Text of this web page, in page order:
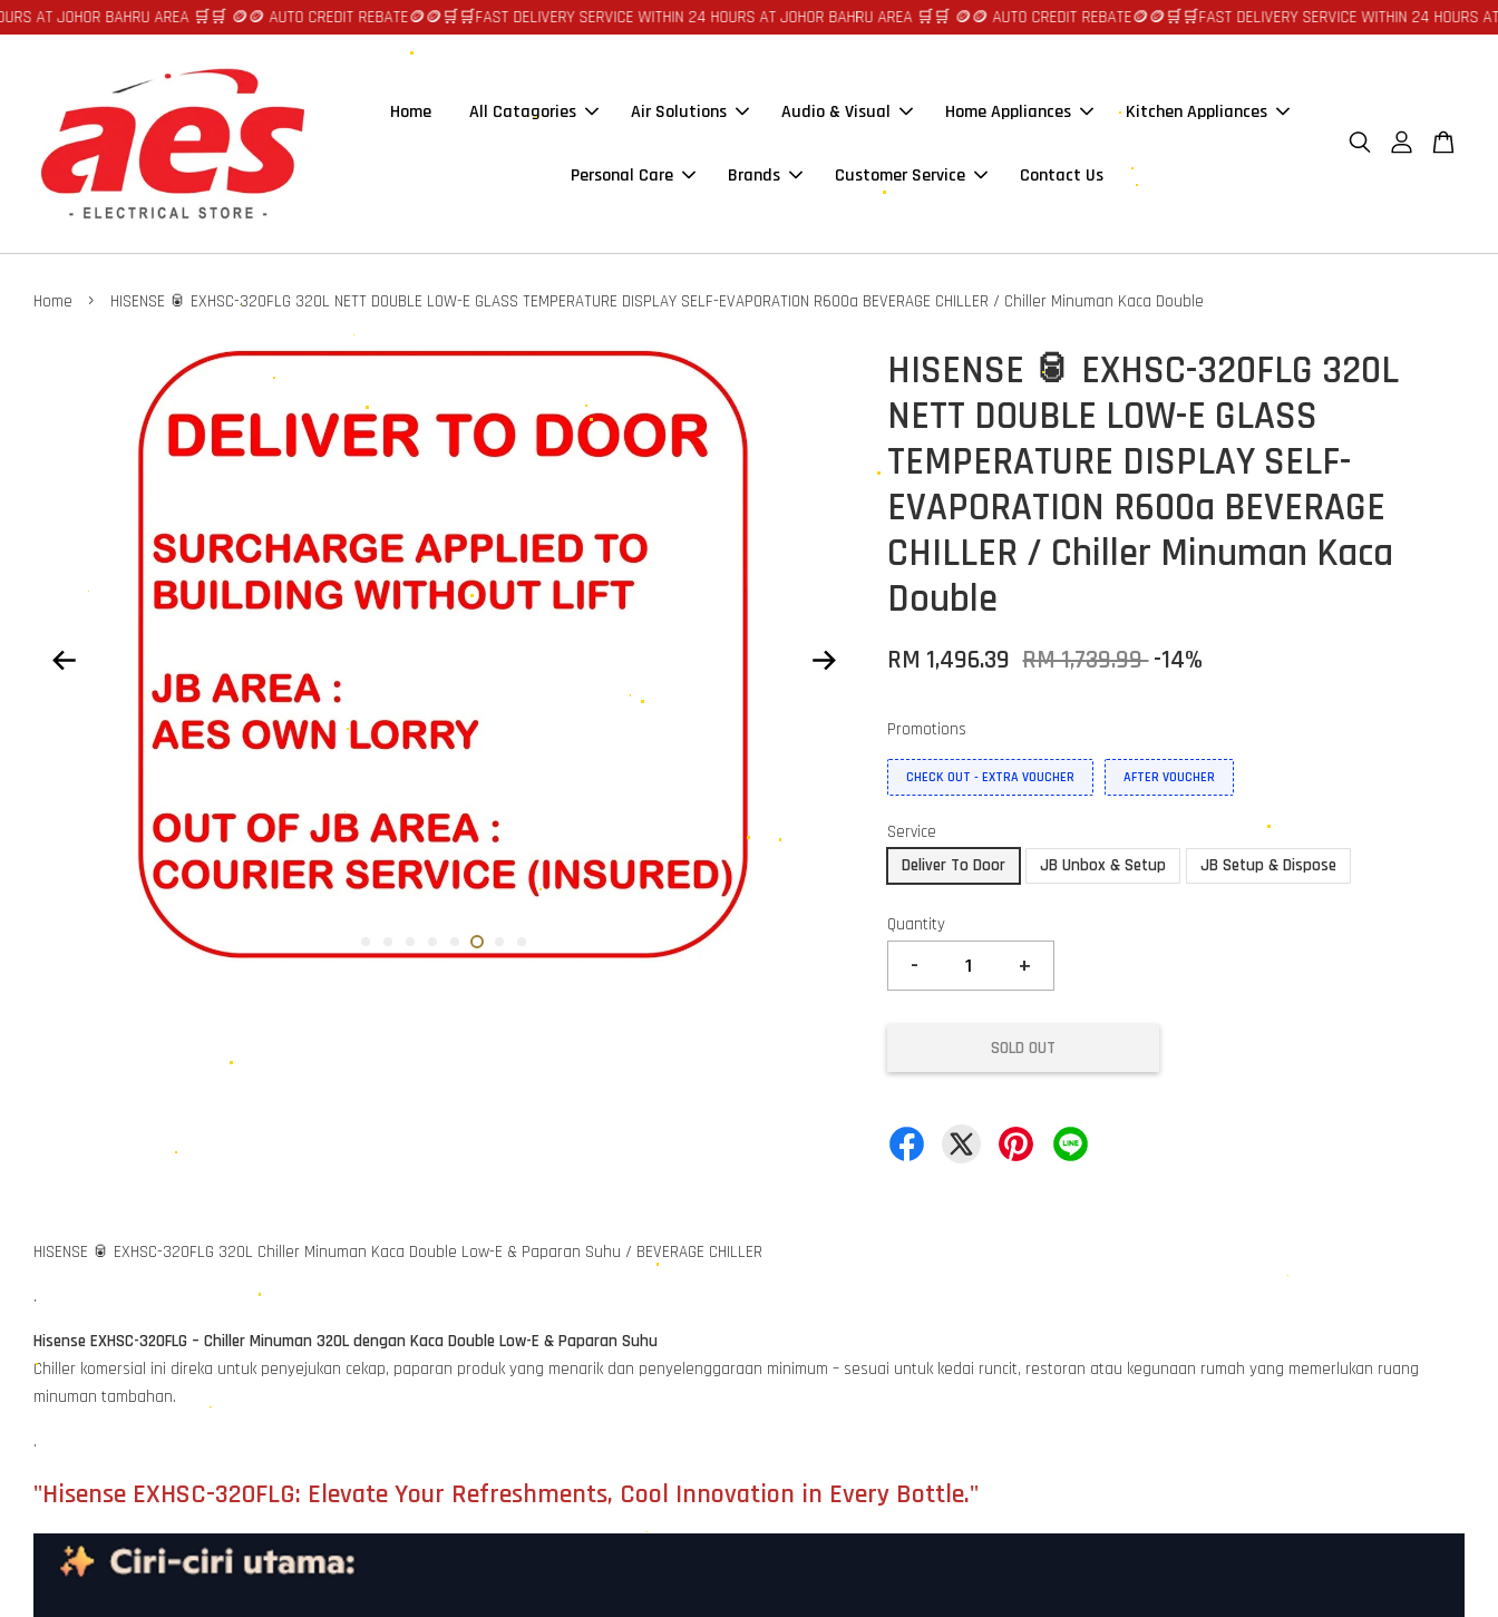
BAHRU AREA 🛒🛒 🪙🪙 AUTO CREDIT REBATE🪙🪙🛒🛒FAST DELIVERY SERVICE WITHIN 24 HOURS AT JOHOR BAHRU AREA 🛒🛒 🪙🪙 AUTO CREDIT REBATE🪙🪙🛒🛒FAST DELIVERY SERVICE WITHIN 24 HOURS AT JOHOR
Home All Catagories Air Solutions Audio & Visual Home Appliances Kitchen Appliances
Personal Care Brands Customer Service Contact Us
Home › HISENSE 🥫 EXHSC-320FLG 320L NETT DOUBLE LOW-E GLASS TEMPERATURE DISPLAY SELF-EVAPORATION R600a BEVERAGE CHILLER / Chiller Minuman Kaca Double
HISENSE 🥫 EXHSC-320FLG 320L
NETT DOUBLE LOW-E GLASS
TEMPERATURE DISPLAY SELF-
EVAPORATION R600a BEVERAGE
CHILLER / Chiller Minuman Kaca
Double
RM 1,496.39 RM 1,739.99-14%
Promotions
CHECK OUT - EXTRA VOUCHER AFTER VOUCHER
Service
Deliver To Door
JB Unbox & Setup JB Setup & Dispose
Quantity
- +
SOLD OUT
HISENSE 🥫 EXHSC-320FLG 320L Chiller Minuman Kaca Double Low-E & Paparan Suhu / BEVERAGE CHILLER
.
Hisense EXHSC-320FLG – Chiller Minuman 320L dengan Kaca Double Low-E & Paparan Suhu
Chiller komersial ini direka untuk penyejukan cekap, paparan produk yang menarik dan penyelenggaraan minimum – sesuai untuk kedai runcit, restoran atau kegunaan rumah yang memerlukan ruang
minuman tambahan.
.
"Hisense EXHSC-320FLG: Elevate Your Refreshments, Cool Innovation in Every Bottle."